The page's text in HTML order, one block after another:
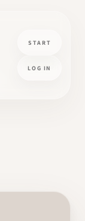
START
LOG IN